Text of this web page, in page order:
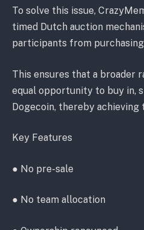
To solve this issue,
timed Dutch auction
participants from
This ensures that a broader
equal opportunity to buy in,
Dogecoin, thereby achieving
Key Features
● No pre-sale
● No team allocation